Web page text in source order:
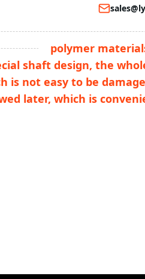
polymer
shaft design, the
is not easy to be
later, which is